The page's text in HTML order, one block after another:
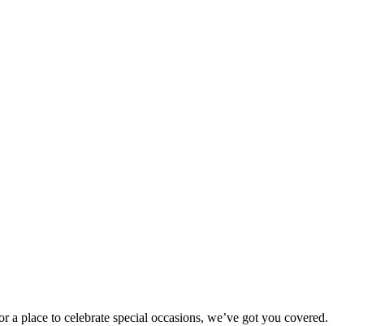
place to celebrate special occasions, we’ve got you covered.